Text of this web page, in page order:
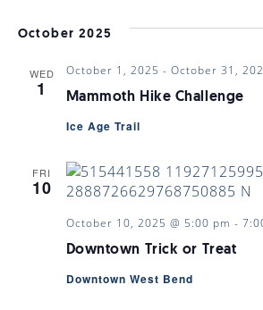
October 2025
WED
1 Mammoth Hike Challenge
October 1, 2025 - October 31,
Ice Age Trail
FRI
10
Downtown Trick or Treat
October 10, 2025 @ 5:00 pm -
Downtown West Bend